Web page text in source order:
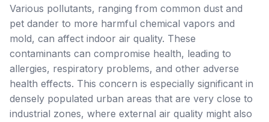
Various pollutants, ranging from common dust and
pet dander to more harmful chemical vapors and
mold, can affect indoor air quality. These
contaminants can compromise health, leading to
allergies, respiratory problems, and other adverse
health effects. This concern is especially significant in
densely populated urban areas that are very close to
industrial zones, where external air quality might also